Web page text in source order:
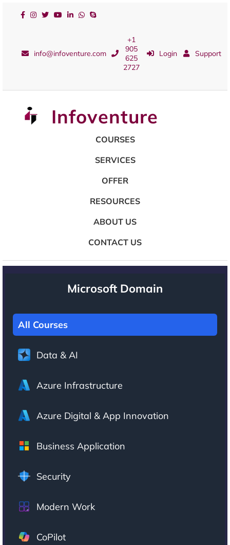
info@infoventure.com
+1
905
625
2727
Login Support
Infoventure
COURSES
SERVICES
OFFER
RESOURCES
ABOUT US
CONTACT US
Microsoft Domain
All Courses
Data & AI
Azure Infrastructure
Azure Digital & App Innovation
Business Application
Security
Modern Work
CoPilot